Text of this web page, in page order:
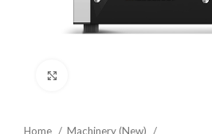
Home
Machinery (New)